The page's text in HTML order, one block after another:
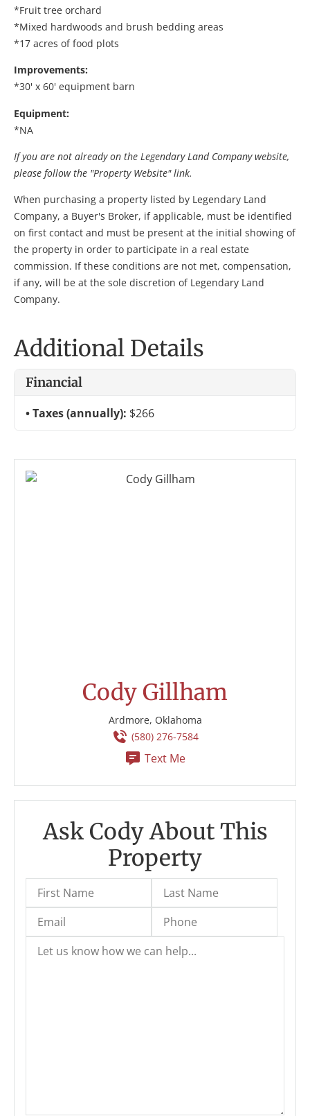
*Fruit tree orchard
*Mixed hardwoods and brush bedding areas
*17 acres of food plots
Improvements:
*30' x 60' equipment barn
Equipment:
*NA
If you are not already on the Legendary Land Company website,
please follow the "Property Website" link.
When purchasing a property listed by Legendary Land
Company, a Buyer's Broker, if applicable, must be identified
on first contact and must be present at the initial showing of
the property in order to participate in a real estate
commission. If these conditions are not met, compensation,
if any, will be at the sole discretion of Legendary Land
Company.
Additional Details
Financial
Taxes (annually): $266
Cody Gillham
Ardmore, Oklahoma
(580) 276-7584
Text Me
Ask Cody About This
Property